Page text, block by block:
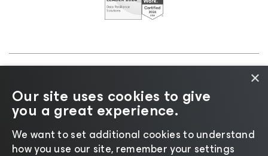
Cookie
Notice |Legal|Licensing Policy |Supplier Resources
|AI Information|AI Markdown
×
Our site uses cookies to give
you a great experience.
We want to set additional cookies to understand
how you use our site, remember your settings